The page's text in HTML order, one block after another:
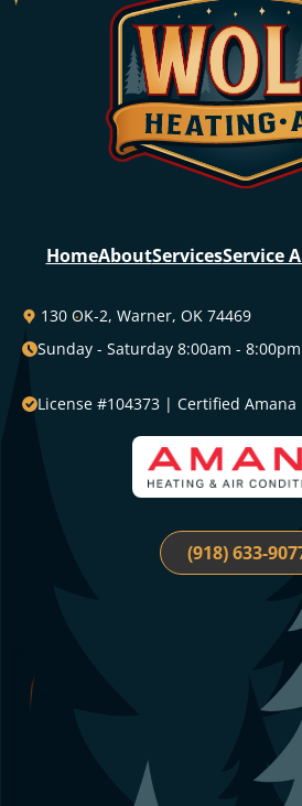
HomeAboutServicesService
130 OK-2, Warner, OK 74469
Sunday - Saturday 8:00am - 8:00pm
License #104373 | Certified Amana
(918) 633-